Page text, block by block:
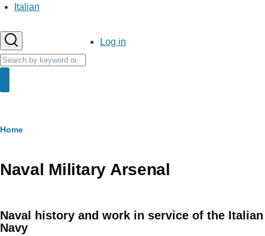
Italian
Search
UserLog in
Breadcrumb
Home
Naval Military Arsenal
Naval history and work in service of the Italian
Navy